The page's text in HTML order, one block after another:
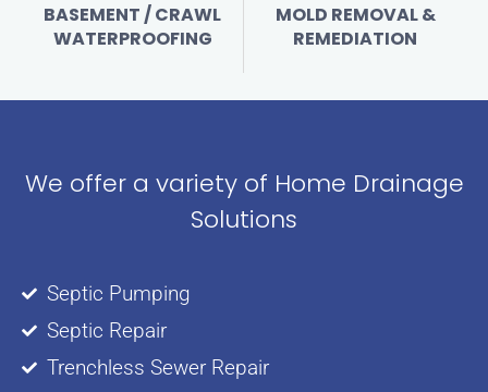
BASEMENT / CRAWL
WATERPROOFING
MOLD REMOVAL &
REMEDIATION
We offer a variety of Home Drainage
Solutions
Septic Pumping
Septic Repair
Trenchless Sewer Repair